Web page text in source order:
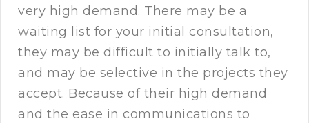
very high demand. There may be a
waiting list for your initial consultation,
they may be difficult to initially talk to,
and may be selective in the projects they
accept. Because of their high demand
and the ease in communications to